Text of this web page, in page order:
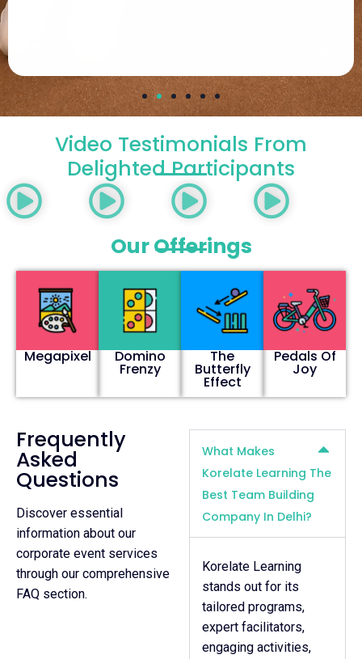
Video Testimonials From
Delighted Participants
Our Offerings
Megapixel Domino
Frenzy
The
Butterfly
Effect
Pedals Of
Joy
Frequently
Asked
Questions
Discover essential
information about our
corporate event services
through our comprehensive
FAQ section.
What Makes
Korelate Learning The
Best Team Building
Company In Delhi?
Korelate Learning
stands out for its
tailored programs,
expert facilitators,
engaging activities,